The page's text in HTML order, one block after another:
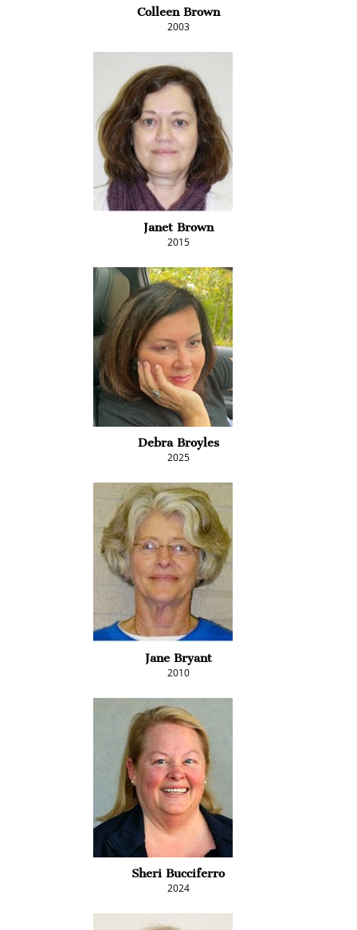
Colleen Brown
2003
Janet Brown
2015
Debra Broyles
2025
Jane Bryant
2010
Sheri Bucciferro
2024